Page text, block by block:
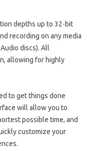
depths up to 32-bit
recording on any media
discs). All
allowing for highly
to get things done
will allow you to
possible time, and
customize your